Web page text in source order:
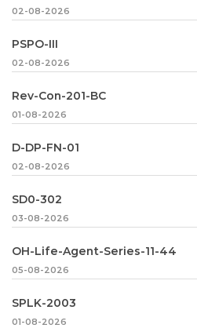
02-08-2026
PSPO-III
02-08-2026
Rev-Con-201-BC
01-08-2026
D-DP-FN-01
02-08-2026
SD0-302
03-08-2026
OH-Life-Agent-Series-11-44
05-08-2026
SPLK-2003
01-08-2026